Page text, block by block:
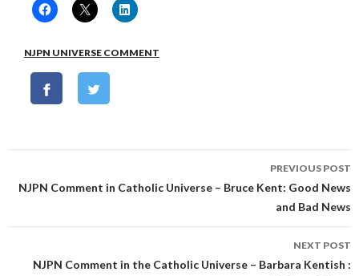
NJPN UNIVERSE COMMENT
navigation
PREVIOUS POST
NJPN Comment in Catholic Universe – Bruce Kent: Good News
and Bad News
NEXT POST
NJPN Comment in the Catholic Universe – Barbara Kentish :